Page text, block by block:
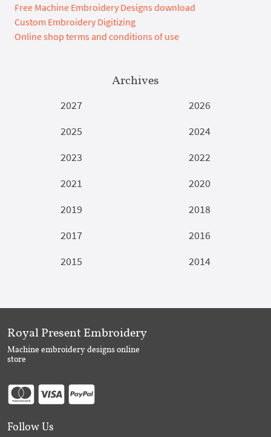
Free Machine Embroidery Designs download
Custom Embroidery Digitizing
Online shop terms and conditions of use
Archives
2027
2026
2025
2024
2023
2022
2021
2020
2019
2018
2017
2016
2015
2014
Royal Present Embroidery
Machine embroidery designs online
store
Follow Us